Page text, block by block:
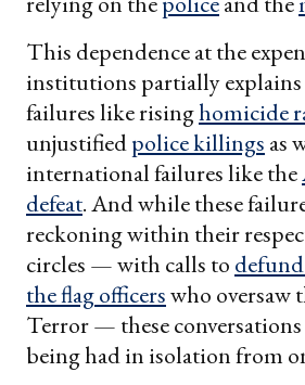
This dependence at the
institutions partially
failures like risinghomicide
unjustifiedpolice killings as
international failures like the
defeat. And while these
reckoning within their
circles — with calls to
the flag officerswho oversaw
Terror — these
being had in isolation from